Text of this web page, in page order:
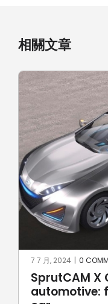
相關文章
electric